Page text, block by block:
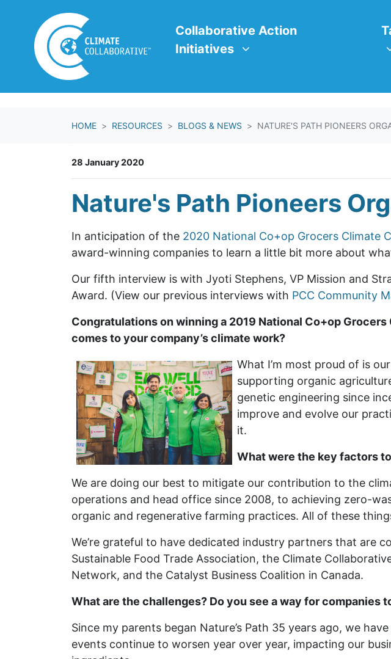
Collaborative Action Initiatives
Show submenu for
Collaborative Action
Initiatives
HOME RESOURCES BLOGS & NEWS NATURE'S PATH PIONEERS
28 January 2020
Nature's Path Pioneers
In anticipation of the 2020 National Co+op Grocers Climate
award-winning companies to learn a little bit more about
Our fifth interview is with Jyoti Stephens, VP Mission and
Award. (View our previous interviews with PCC Community
Congratulations on winning a 2019 National Co+op
comes to your company’s climate work?
What I’m most proud of is
supporting organic
genetic engineering since
improve and evolve our
it.
What were the key factors
We are doing our best to mitigate our contribution to the
operations and head office since 2008, to achieving zero-
organic and regenerative farming practices. All of these
We’re grateful to have dedicated industry partners that are
Sustainable Food Trade Association, the Climate
Network, and the Catalyst Business Coalition in Canada.
What are the challenges? Do you see a way for
Since my parents began Nature’s Path 35 years ago, we
events continue to worsen year over year, impacting our